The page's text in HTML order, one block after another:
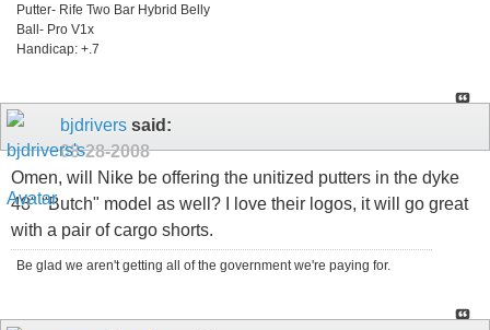
Putter- Rife Two Bar Hybrid Belly
Ball- Pro V1x
Handicap: +.7
bjdrivers said:
08-28-2008
Omen, will Nike be offering the unitized putters in the dyke
48" "Butch" model as well? I love their logos, it will go great
with a pair of cargo shorts.
Be glad we aren't getting all of the government we're paying for.